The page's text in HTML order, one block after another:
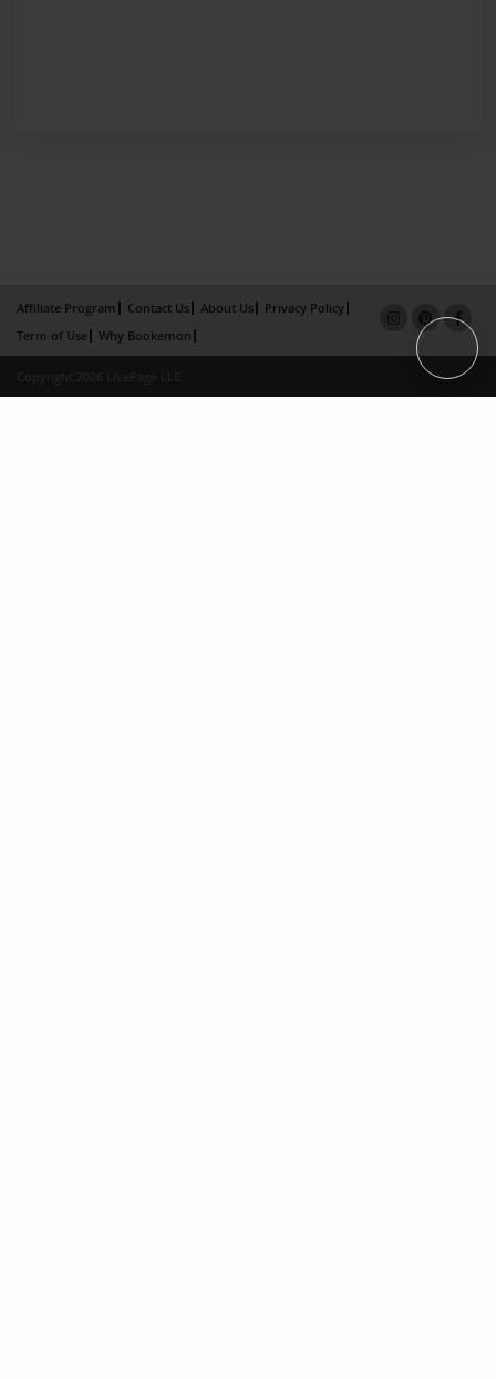
Affiliate Program Contact Us About Us
Privacy Policy
Term of Use
Why Bookemon
Copyright 2026 LivePage LLC